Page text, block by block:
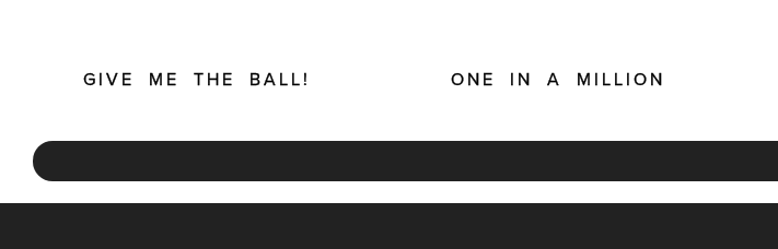
GIVE ME THE BALL! ONE IN A MILLION